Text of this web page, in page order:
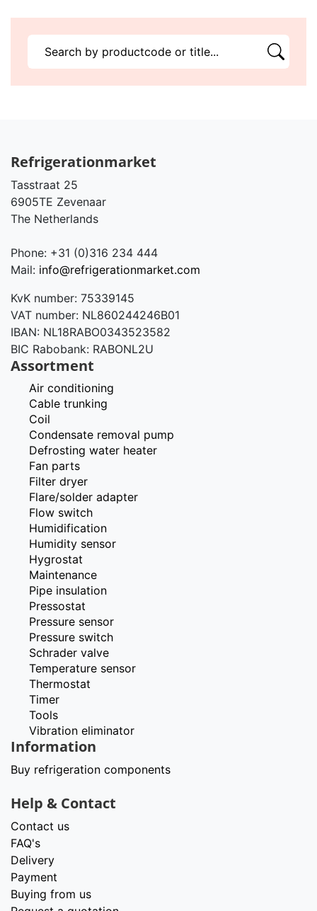
Refrigerationmarket
Tasstraat 25
6905TE Zevenaar
The Netherlands
Phone: +31 (0)316 234 444
Mail: info@refrigerationmarket.com
KvK number: 75339145
VAT number: NL860244246B01
IBAN: NL18RABO0343523582
BIC Rabobank: RABONL2U
Assortment
Air conditioning
Cable trunking
Coil
Condensate removal pump
Defrosting water heater
Fan parts
Filter dryer
Flare/solder adapter
Flow switch
Humidification
Humidity sensor
Hygrostat
Maintenance
Pipe insulation
Pressostat
Pressure sensor
Pressure switch
Schrader valve
Temperature sensor
Thermostat
Timer
Tools
Vibration eliminator
Information
Buy refrigeration components
Help & Contact
Contact us
FAQ's
Delivery
Payment
Buying from us